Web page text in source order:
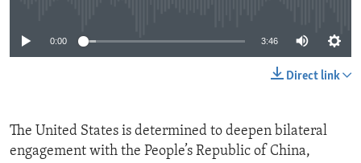
0:00 3:46
Direct link
The United States is determined to deepen bilateral
engagement with the People’s Republic of China,